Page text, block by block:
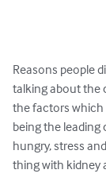
Reasons people
talking about the
the factors which
being the leading
hungry, stress
thing with kidney